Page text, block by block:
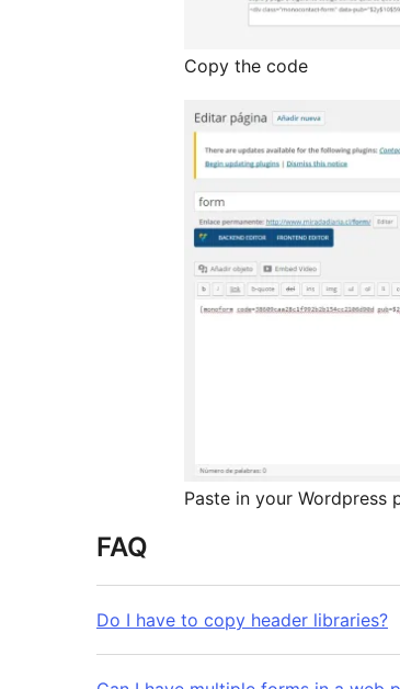
Copy the code
Paste in your Wordpress
FAQ
Do I have to copy header libraries?